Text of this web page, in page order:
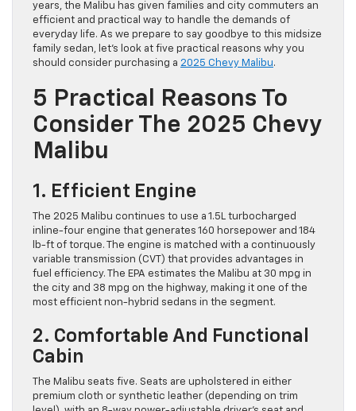
years, the Malibu has given families and city commuters an
efficient and practical way to handle the demands of
everyday life. As we prepare to say goodbye to this midsize
family sedan, let’s look at five practical reasons why you
should consider purchasing a 2025 Chevy Malibu.
5 Practical Reasons To
Consider The 2025 Chevy
Malibu
1. Efficient Engine
The 2025 Malibu continues to use a 1.5L turbocharged
inline-four engine that generates 160 horsepower and 184
lb-ft of torque. The engine is matched with a continuously
variable transmission (CVT) that provides advantages in
fuel efficiency. The EPA estimates the Malibu at 30 mpg in
the city and 38 mpg on the highway, making it one of the
most efficient non-hybrid sedans in the segment.
2. Comfortable And Functional
Cabin
The Malibu seats five. Seats are upholstered in either
premium cloth or synthetic leather (depending on trim